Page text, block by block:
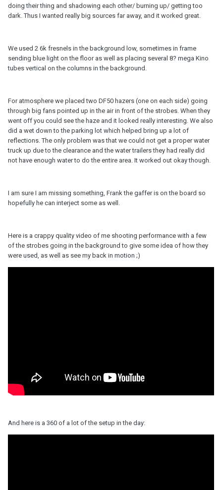
doing their thing and shadowing each other/ burning up/ getting too
dark. Thus I wanted really big sources far away, and it worked great.
We used 2 6k fresnels in the background low, sometimes in frame
sending blue light on the floor as well as placing several 8? mega Kino
tubes vertical on the columns in the background.
For atmosphere we placed two DF50 hazers (one on each side) going
through big fans pointed up in the air in front of the strobes. When they
went off you could see the haze and it looked really interesting. We also
did a wet down to the parking lot which helped bring up a lot of
reflections. The only problem was that we could not get a proper water
truck up due to the clearance and the water trailers they had really did
not have enough water to do the entire area. It worked out okay though.
I am sure I am missing something, Frank the gaffer is on the board so
hopefully he can interject some as well.
Here is a crappy quality video of me shooting performance with a few
of the strobes going in the background to give some idea of how they
were used, as well as see my back in motion ;)
And here is a 360 of a lot of the setup in the day: